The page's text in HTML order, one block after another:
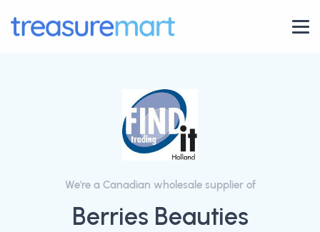
We're a Canadian wholesale supplier of
Berries Beauties